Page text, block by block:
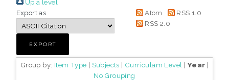
Up a level
Export as
Atom
RSS 1.0
RSS 2.0
Group by: Item Type | Subjects | Curriculam Level | Year |
No Grouping